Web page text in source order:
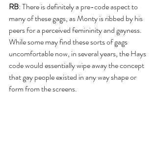
RB: There is definitely a pre-code aspect to
many of these gags, as Monty is ribbed by his
peers for a perceived femininity and gayness.
While some may find these sorts of gags
uncomfortable now, in several years, the Hays
code would essentially wipe away the concept
that gay people existed in any way shape or
form from the screens.